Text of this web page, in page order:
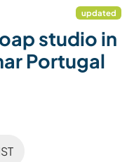
updated
studio in
Portugal